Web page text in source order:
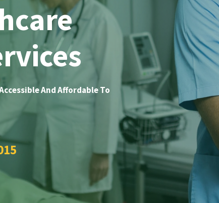
And Affordable To